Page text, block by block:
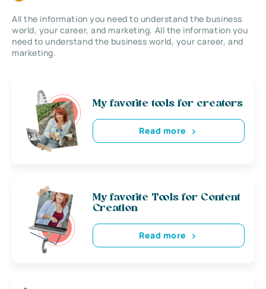
All the information you need to understand the business
world, your career, and marketing. All the information you
need to understand the business world, your career, and
marketing.
My favorite tools for creators
Read more
My favorite Tools for Content
Creation
Read more